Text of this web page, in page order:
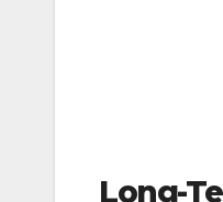
Long-